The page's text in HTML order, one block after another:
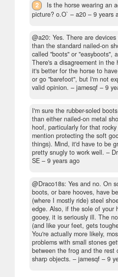
2
Is the horse wearing an
picture? o.O` – a20 – 9 years
@a20: Yes. There are
than the standard nailed-on
called "boots" or "easyboots",
There's a disagreement in the
it's better for the horse to
or go "barefoot", but I'm not
valid opinion. – jamesqf – 9
I'm sure the rubber-soled
than either nailed-on metal
hoof, particularly for that
mention protecting the soft
things). Mind, it'd have to be
pretty snugly to work well. –
SE – 9 years ago
@Draco18s: Yes and no. On
boots, or bare hooves, have
(where I mostly ride) steel
edge. Also, if the sole of your
gooey, it is seriously ill. The
(and like your feet, gets
You're actually more likely,
problems with small stones
between the frog and the rest
sharp objects. – jamesqf – 9